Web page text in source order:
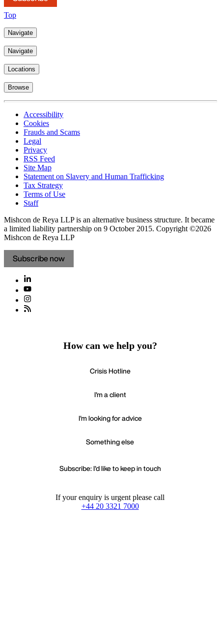
Top
Navigate
Navigate
Locations
Browse
Accessibility
Cookies
Frauds and Scams
Legal
Privacy
RSS Feed
Site Map
Statement on Slavery and Human Trafficking
Tax Strategy
Terms of Use
Staff
Mishcon de Reya LLP is an alternative business structure. It became
a limited liability partnership on 9 October 2015. Copyright ©2026
Mishcon de Reya LLP
Subscribe now
How can we help you?
Crisis Hotline
I'm a client
I'm looking for advice
Something else
Subscribe: I'd like to keep in touch
If your enquiry is urgent please call
+44 20 3321 7000